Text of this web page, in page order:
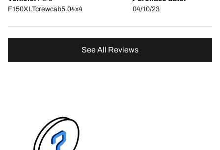
F150XLTcrewcab5.04x4
04/10/23
See All Reviews